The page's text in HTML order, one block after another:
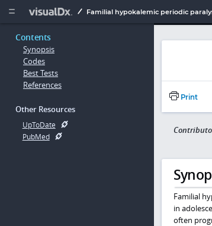
  Familial hypokalemic periodic
Contents
Synopsis
Codes
Best Tests
References
Other Resources
UpToDate
PubMed
Print
Familial
in
often